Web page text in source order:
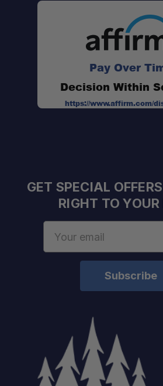
Simple Installation:
Improves Installation
Adventure Ready:
Long-Term Durability:
Secure Tent Mounting:
Clean Factory Appearance:
Pay Over
Decision Within
https://www.affirm.com/
GET SPECIAL
RIGHT TO